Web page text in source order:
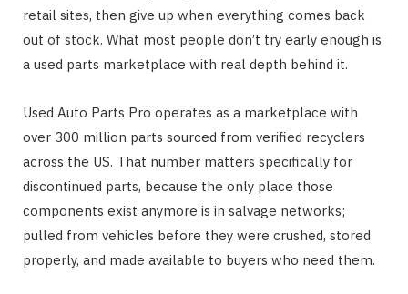
retail sites, then give up when everything comes back
out of stock. What most people don’t try early enough is
a used parts marketplace with real depth behind it.
Used Auto Parts Pro operates as a marketplace with
over 300 million parts sourced from verified recyclers
across the US. That number matters specifically for
discontinued parts, because the only place those
components exist anymore is in salvage networks;
pulled from vehicles before they were crushed, stored
properly, and made available to buyers who need them.